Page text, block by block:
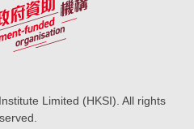
Limited (HKSI). All rights